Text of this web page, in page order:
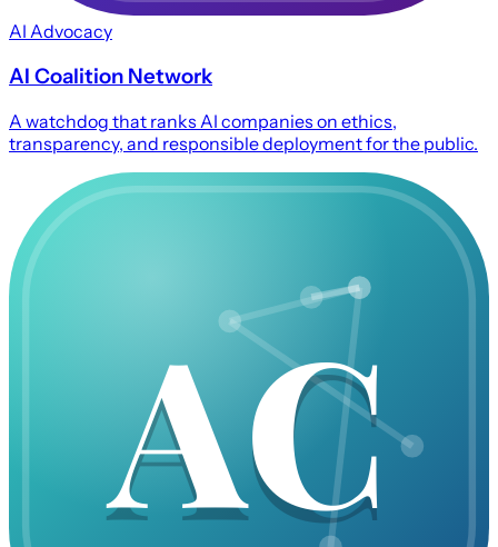
AI Advocacy
AI Coalition Network
A watchdog that ranks AI companies on ethics,
transparency, and responsible deployment for the public.
AC
AC